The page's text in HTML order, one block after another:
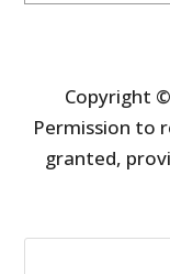
Copyright
Permission to
granted,